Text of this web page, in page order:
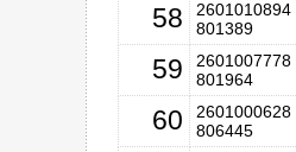
58
2601010894
801389
59
2601007778
801964
60
2601000628
806445